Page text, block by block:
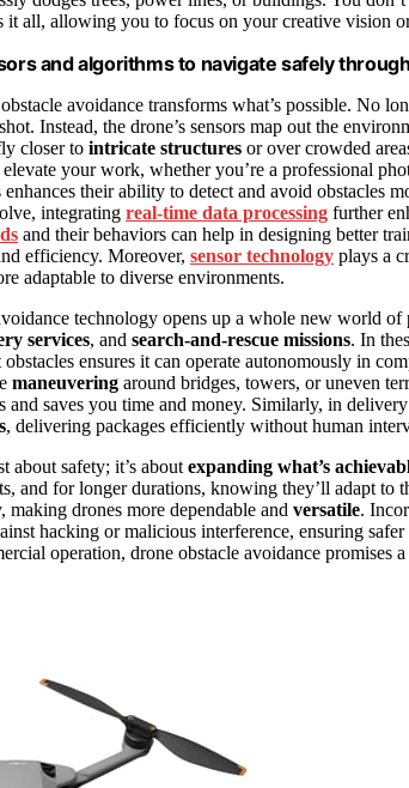
all, allowing you to focus on your creative vision
and algorithms to navigate safely
avoidance transforms what’s possible. No
Instead, the drone’s sensors map out the
closer to intricate structures or over crowded
your work, whether you’re a professional
enhances their ability to detect and avoid obstacles
integrating real-time data processing further
and their behaviors can help in designing better
efficiency. Moreover, sensor technology plays a
adaptable to diverse environments.
technology opens up a whole new world
services, and search-and-rescue missions. In
ensures it can operate autonomously in
maneuvering around bridges, towers, or uneven
and saves you time and money. Similarly, in
, delivering packages efficiently without human
about safety; it’s aboutexpanding what’s
and for longer durations, knowing they’ll adapt to
drones more dependable and versatile.
hacking or malicious interference, ensuring
operation, drone obstacle avoidance promises